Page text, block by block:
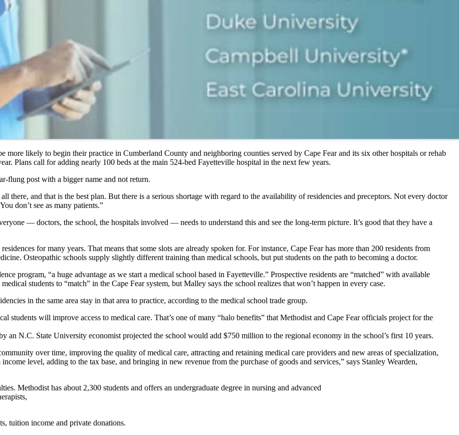
more likely to begin their practice in Cumberland County and neighboring counties served by Cape Fear and its six other hospitals or rehab
Plans call for adding nearly 100 beds at the main 524-bed Fayetteville hospital in the next few years.
flung post with a bigger name and not return.
there, and that is the best plan. But there is a serious shortage with regard to the availability of residencies and preceptors. Not every doctor
don’t see as many patients.”
— doctors, the school, the hospitals involved — needs to understand this and see the long-term picture. It’s good that they have a
for many years. That means that some slots are already spoken for. For instance, Cape Fear has more than 200 residents from
Osteopathic schools supply slightly different training than medical schools, but put students on the path to becoming a doctor.
program, “a huge advantage as we start a medical school based in Fayetteville.” Prospective residents are “matched” with available
students to “match” in the Cape Fear system, but Malley says the school realizes that won’t happen in every case.
in the same area stay in that area to practice, according to the medical school trade group.
students will improve access to medical care. That’s one of many “halo benefits” that Methodist and Cape Fear officials project for the
an N.C. State University economist projected the school would add $750 million to the regional economy in the school’s first 10 years.
over time, improving the quality of medical care, attracting and retaining medical care providers and new areas of specialization,
level, adding to the tax base, and bringing in new revenue from the purchase of goods and services,” says Stanley Wearden,
Methodist has about 2,300 students and offers an undergraduate degree in nursing and advanced
tuition income and private donations.